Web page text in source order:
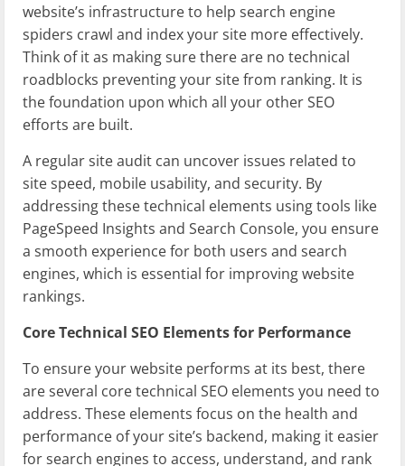
website’s infrastructure to help search engine
spiders crawl and index your site more effectively.
Think of it as making sure there are no technical
roadblocks preventing your site from ranking. It is
the foundation upon which all your other SEO
efforts are built.
A regular site audit can uncover issues related to
site speed, mobile usability, and security. By
addressing these technical elements using tools like
PageSpeed Insights and Search Console, you ensure
a smooth experience for both users and search
engines, which is essential for improving website
rankings.
Core Technical SEO Elements for Performance
To ensure your website performs at its best, there
are several core technical SEO elements you need to
address. These elements focus on the health and
performance of your site’s backend, making it easier
for search engines to access, understand, and rank